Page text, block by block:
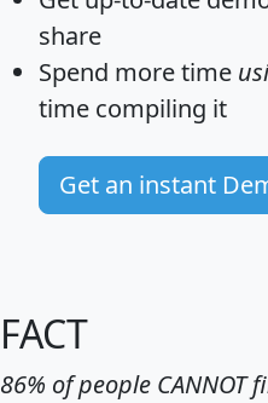
share
Spend more time
time compiling it
Get an instant
FACT
86% of people